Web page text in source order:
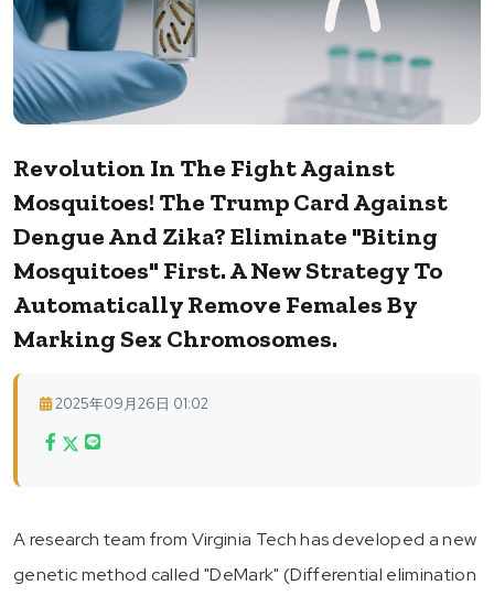
Revolution In The Fight Against
Mosquitoes! The Trump Card Against
Dengue And Zika? Eliminate "Biting
Mosquitoes" First. A New Strategy To
Automatically Remove Females By
Marking Sex Chromosomes.
2025年09月26日 01:02
A research team from Virginia Tech has developed a new
genetic method called "DeMark" (Differential elimination